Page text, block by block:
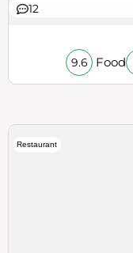
12
9.6 Food
Restaurant